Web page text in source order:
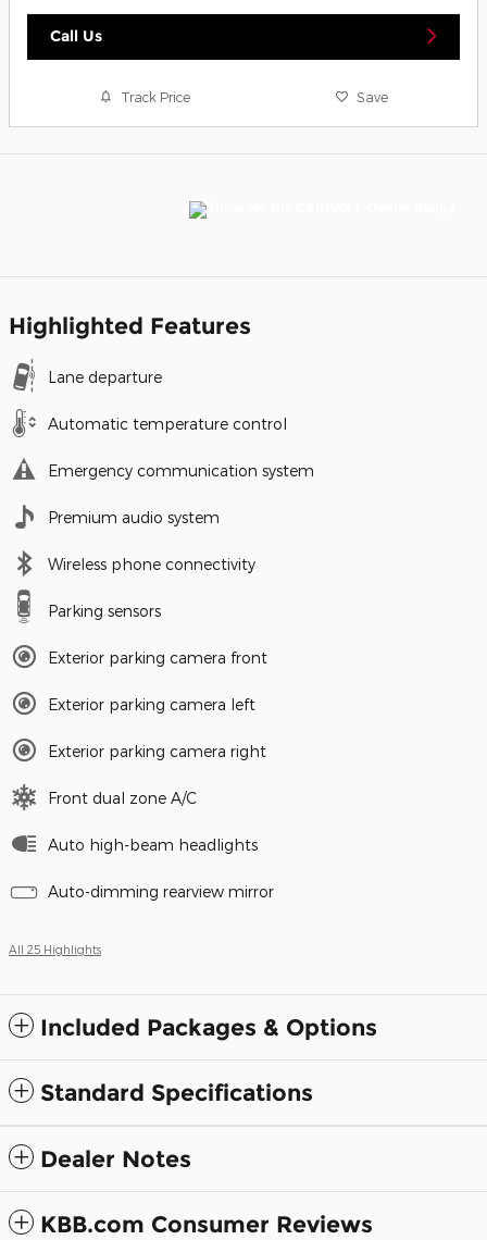
Call Us
Track Price Save
Highlighted Features
Lane departure
Automatic temperature control
Emergency communication system
Premium audio system
Wireless phone connectivity
Parking sensors
Exterior parking camera front
Exterior parking camera left
Exterior parking camera right
Front dual zone A/C
Auto high-beam headlights
Auto-dimming rearview mirror
All 25 Highlights
Included Packages & Options
Standard Specifications
Dealer Notes
KBB.com Consumer Reviews